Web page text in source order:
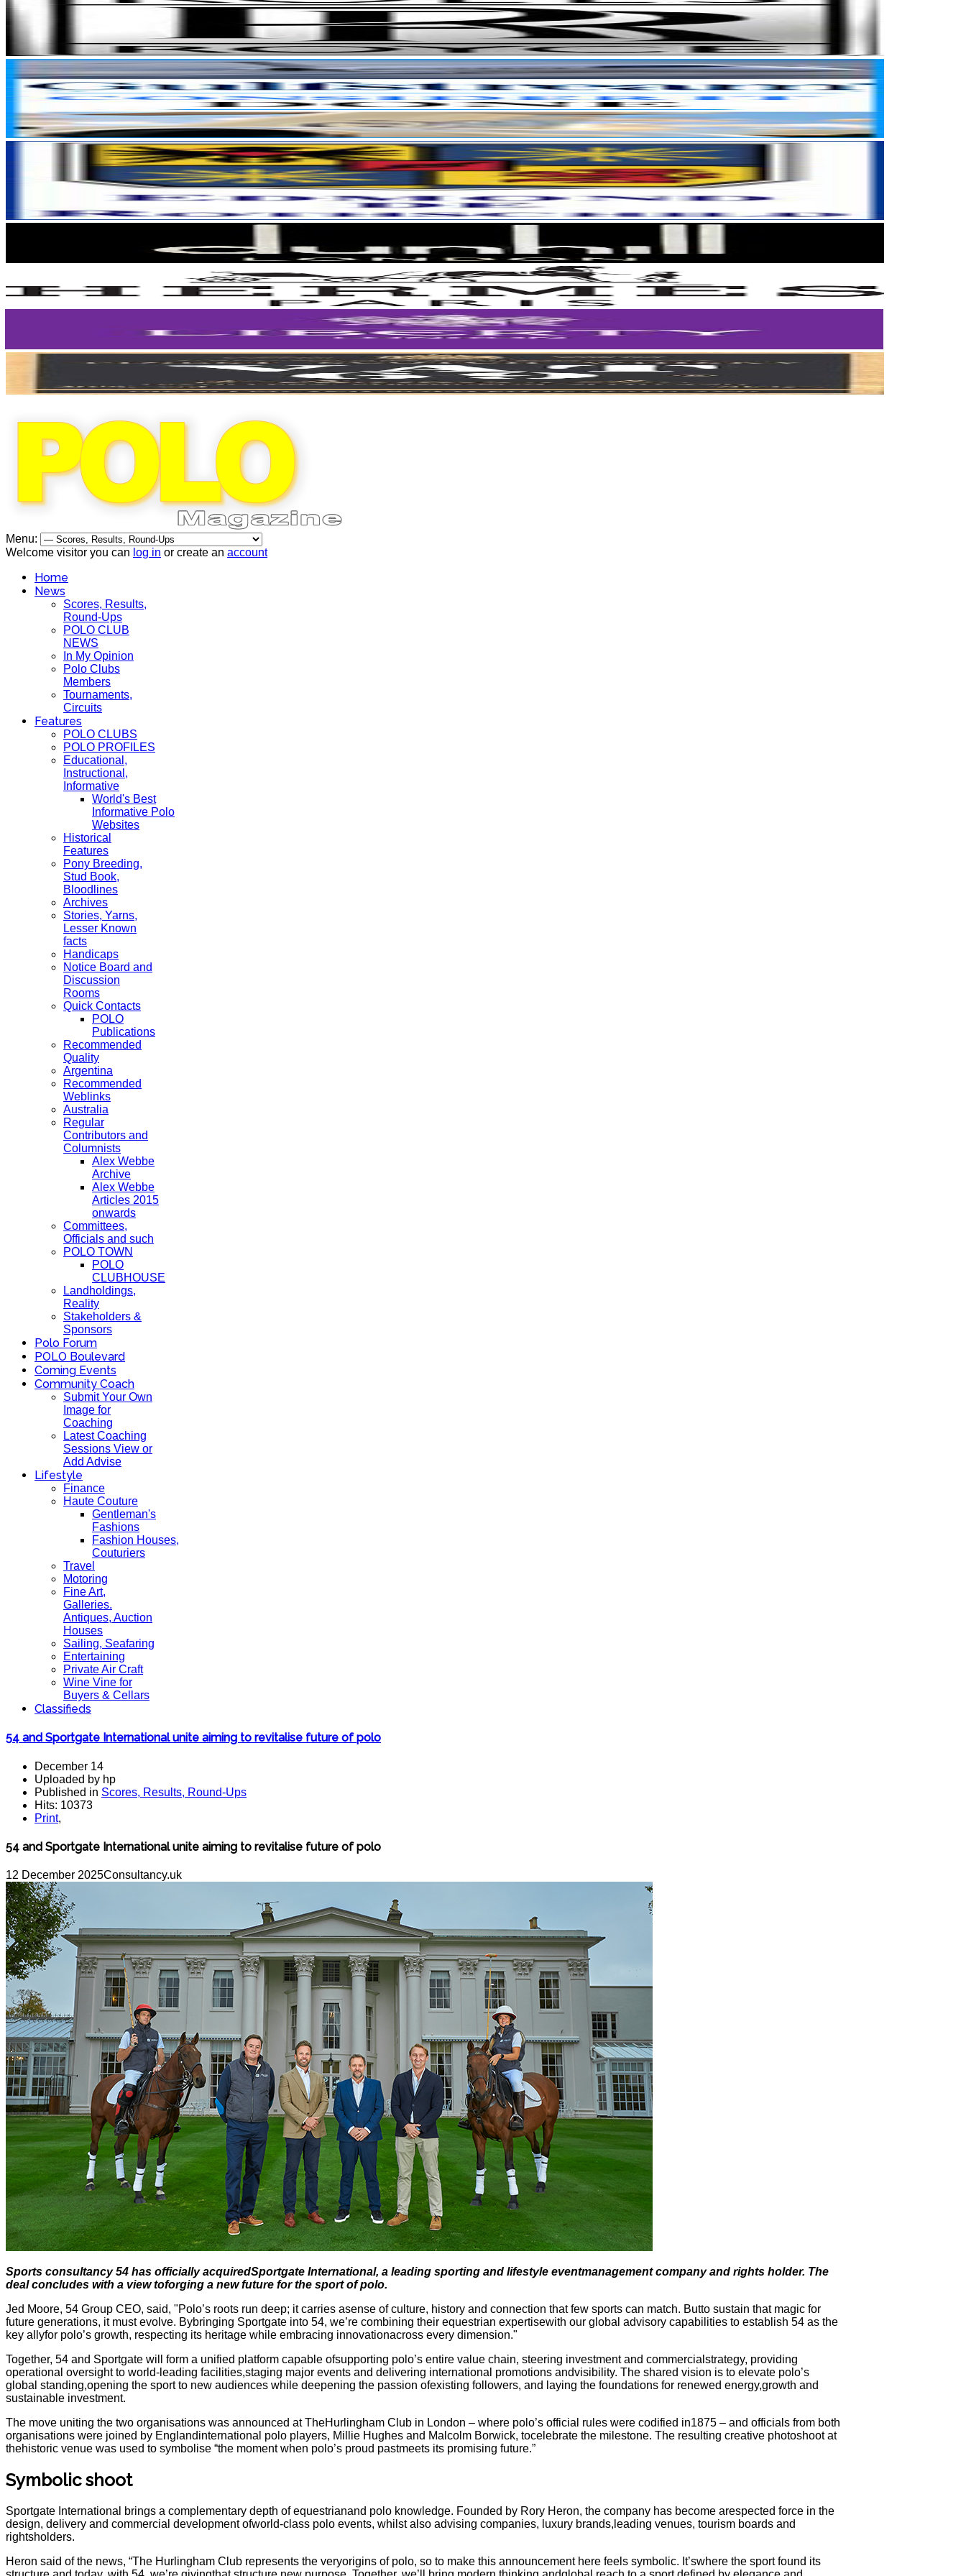
Menu:
Welcome visitor you can log in or create an account
Home
News
Scores, Results,
Round-Ups
POLO CLUB
NEWS
In My Opinion
Polo Clubs
Members
Tournaments,
Circuits
Features
POLO CLUBS
POLO PROFILES
Educational,
Instructional,
Informative
World's Best
Informative Polo
Websites
Historical
Features
Pony Breeding,
Stud Book,
Bloodlines
Archives
Stories, Yarns,
Lesser Known
facts
Handicaps
Notice Board and
Discussion
Rooms
Quick Contacts
POLO
Publications
Recommended
Quality
Argentina
Recommended
Weblinks
Australia
Regular
Contributors and
Columnists
Alex Webbe
Archive
Alex Webbe
Articles 2015
onwards
Committees,
Officials and such
POLO TOWN
POLO
CLUBHOUSE
Landholdings,
Reality
Stakeholders &
Sponsors
Polo Forum
POLO Boulevard
Coming Events
Community Coach
Submit Your Own
Image for
Coaching
Latest Coaching
Sessions View or
Add Advise
Lifestyle
Finance
Haute Couture
Gentleman's
Fashions
Fashion Houses,
Couturiers
Travel
Motoring
Fine Art,
Galleries.
Antiques, Auction
Houses
Sailing, Seafaring
Entertaining
Private Air Craft
Wine Vine for
Buyers & Cellars
Classifieds
54 and Sportgate International unite aiming to revitalise future of polo
December 14
Uploaded by hp
Published in Scores, Results, Round-Ups
Hits: 10373
Print,
54 and Sportgate International unite aiming to revitalise future of polo
12 December 2025Consultancy.uk
Sports consultancy 54 has officially acquiredSportgate International, a leading sporting and lifestyle eventmanagement company and rights holder. The
deal concludes with a view toforging a new future for the sport of polo.
Jed Moore, 54 Group CEO, said, "Polo’s roots run deep; it carries asense of culture, history and connection that few sports can match. Butto sustain that magic for
future generations, it must evolve. Bybringing Sportgate into 54, we’re combining their equestrian expertisewith our global advisory capabilities to establish 54 as the
key allyfor polo’s growth, respecting its heritage while embracing innovationacross every dimension."
Together, 54 and Sportgate will form a unified platform capable ofsupporting polo’s entire value chain, steering investment and commercialstrategy, providing
operational oversight to world-leading facilities,staging major events and delivering international promotions andvisibility. The shared vision is to elevate polo’s
global standing,opening the sport to new audiences while deepening the passion ofexisting followers, and laying the foundations for renewed energy,growth and
sustainable investment.
The move uniting the two organisations was announced at TheHurlingham Club in London – where polo’s official rules were codified in1875 – and officials from both
organisations were joined by Englandinternational polo players, Millie Hughes and Malcolm Borwick, tocelebrate the milestone. The resulting creative photoshoot at
thehistoric venue was used to symbolise “the moment when polo’s proud pastmeets its promising future.”
Symbolic shoot
Sportgate International brings a complementary depth of equestrianand polo knowledge. Founded by Rory Heron, the company has become arespected force in the
design, delivery and commercial development ofworld-class polo events, whilst also advising companies, luxury brands,leading venues, tourism boards and
rightsholders.
Heron said of the news, “The Hurlingham Club represents the veryorigins of polo, so to make this announcement here feels symbolic. It’swhere the sport found its